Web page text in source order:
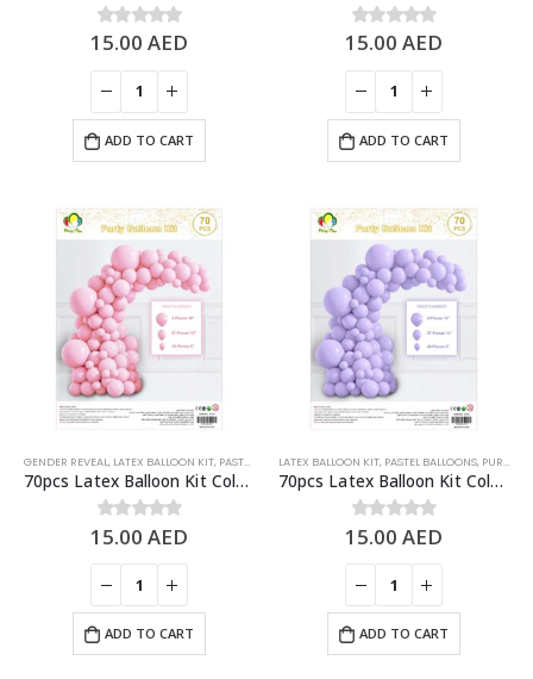
0out of 5
15.00AED
ADD TO CART
0out of 5
15.00AED
ADD TO CART
GENDER REVEAL, LATEX BALLOON KIT, PASTEL BALLOONS ,PINK
70pcs Latex Balloon Kit Colored Theme Balloons Party Supplies, Pastel Pink
0out of 5
15.00AED
ADD TO CART
LATEX BALLOON KIT, PASTEL BALLOONS, PURPLE
70pcs Latex Balloon Kit Colored Theme Balloons Party Supplies, Pastel Purple
0out of 5
15.00AED
ADD TO CART